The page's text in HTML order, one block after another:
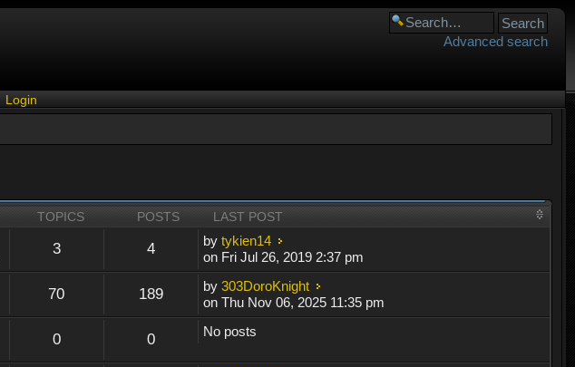
Advanced search
Login
TOPICS POSTS LAST POST
3 4 bytykien14
on Fri Jul 26, 2019 2:37 pm
70 189 by303DoroKnight
on Thu Nov 06, 2025 11:35 pm
0 0 No posts